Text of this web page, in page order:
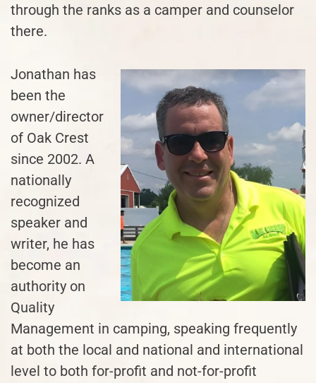
through the ranks as a camper and counselor
there.
Jonathan has
been the
owner/director
of Oak Crest
since 2002. A
nationally
recognized
speaker and
writer, he has
become an
authority on
Quality
Management in camping, speaking frequently
at both the local and national and international
level to both for-profit and not-for-profit